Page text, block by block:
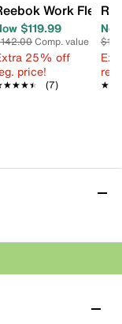
Toe Work Shoe -
Road Plus IV
Work
$119.99
Comp. value
25% off
price!
(7)